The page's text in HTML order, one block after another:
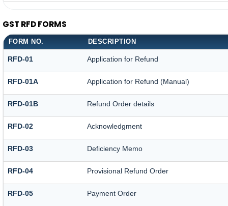
GST RFD FORMS
FORM NO. DESCRIPTION
RFD-01 Application for Refund
RFD-01A Application for Refund (Manual)
RFD-01B Refund Order details
RFD-02 Acknowledgment
RFD-03 Deficiency Memo
RFD-04 Provisional Refund Order
RFD-05 Payment Order